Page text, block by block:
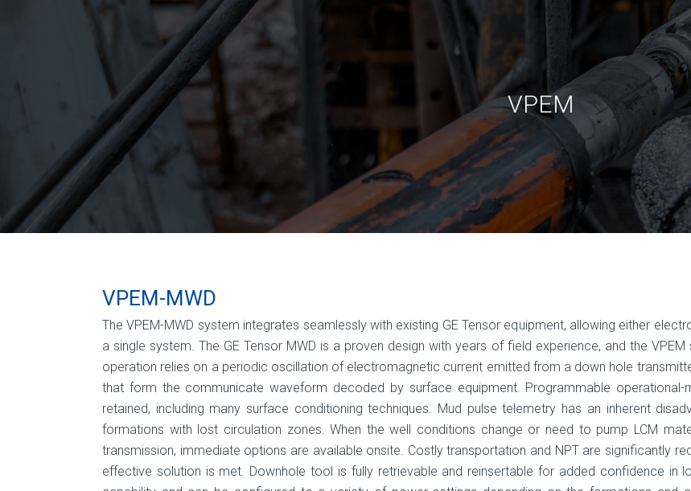
VPEM
VPEM-MWD
The VPEM-MWD system integrates seamlessly with existing GE Tensor equip­ment, allowing either
a single system. The GE Tensor MWD is a proven design with years of field expe­rience, and the
operation relies on a periodic oscillation of electromagnetic current emitted from a down­ hole
that form the communicate waveform decoded by surface equipment. Programmable
retained, including many surface conditioning techniques. Mud pulse telemetry has an inherent
formations with lost circula­tion zones. When the well conditions change or need to pump LCM
transmission, immediate options are available onsite. Costly transportation and NPT are significantly
effective solution is met. Downhole tool is fully retrievable and reinsertable for added confidence in